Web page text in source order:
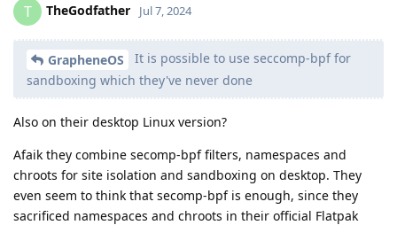
T TheGodfather Jul 7, 2024
GrapheneOS
It is possible to use seccomp-bpf for
sandboxing which they've never done
Also on their desktop Linux version?
Afaik they combine secomp-bpf filters, namespaces and
chroots for site isolation and sandboxing on desktop. They
even seem to think that secomp-bpf is enough, since they
sacrificed namespaces and chroots in their official Flatpak